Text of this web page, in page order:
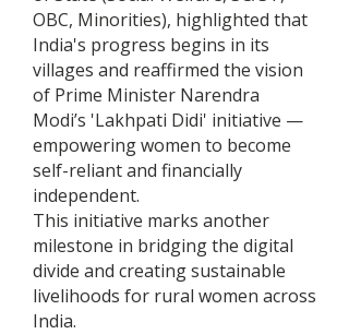
OBC, Minorities), highlighted that
India's progress begins in its
villages and reaffirmed the vision
of Prime Minister Narendra
Modi’s 'Lakhpati Didi' initiative —
empowering women to become
self-reliant and financially
independent.
This initiative marks another
milestone in bridging the digital
divide and creating sustainable
livelihoods for rural women across
India.